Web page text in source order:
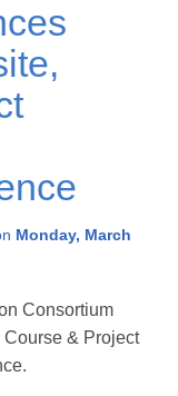
Monday, March
Consortium
& Project